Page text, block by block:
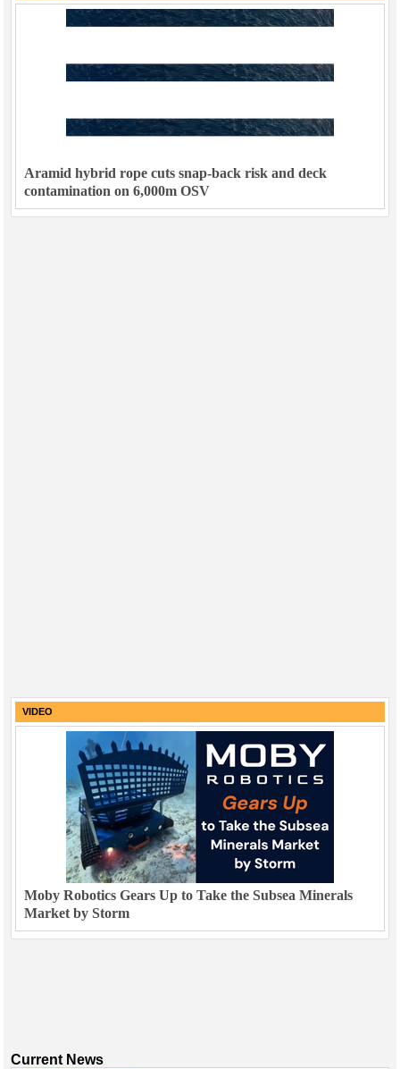
Aramid hybrid rope cuts snap-back risk and deck
contamination on 6,000m OSV
VIDEO
Moby Robotics Gears Up to Take the Subsea Minerals
Market by Storm
Current News